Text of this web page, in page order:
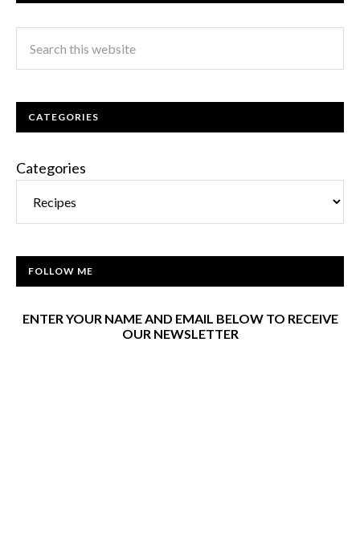
CATEGORIES
Categories
FOLLOW ME
ENTER YOUR NAME AND EMAIL BELOW TO RECEIVE
OUR NEWSLETTER